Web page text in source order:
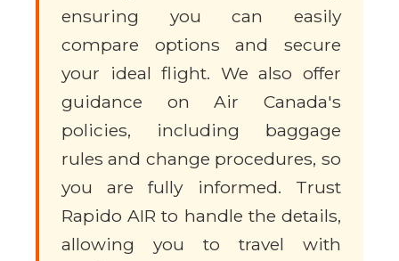
ensuring you can easily
compare options and secure
your ideal flight. We also offer
guidance on Air Canada's
policies, including baggage
rules and change procedures, so
you are fully informed. Trust
Rapido AIR to handle the details,
allowing you to travel with